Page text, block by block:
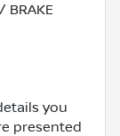
BRAKE
you
presented